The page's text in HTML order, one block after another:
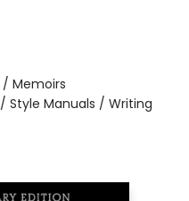
/ Memoirs
/ Style Manuals / Writing